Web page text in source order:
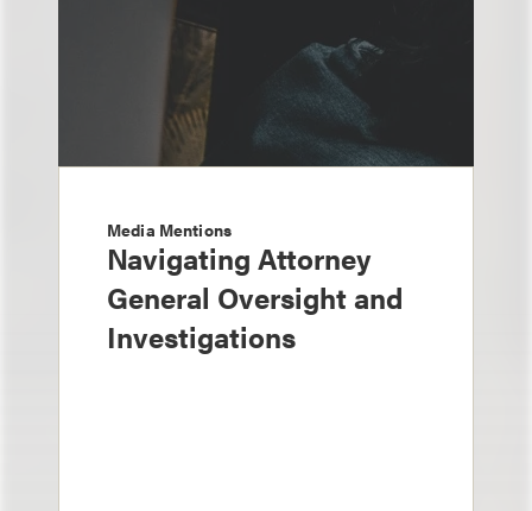
Media Mentions
Navigating Attorney
General Oversight and
Investigations